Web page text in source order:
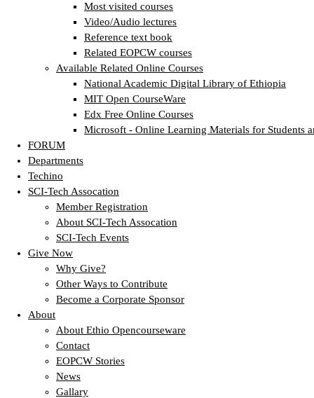
Most visited courses
Video/Audio lectures
Reference text book
Related EOPCW courses
Available Related Online Courses
National Academic Digital Library of Ethiopia
MIT Open CourseWare
Edx Free Online Courses
Microsoft - Online Learning Materials for Students
FORUM
Departments
Techino
SCI-Tech Assocation
Member Registration
About SCI-Tech Assocation
SCI-Tech Events
Give Now
Why Give?
Other Ways to Contribute
Become a Corporate Sponsor
About
About Ethio Opencourseware
Contact
EOPCW Stories
News
Gallary